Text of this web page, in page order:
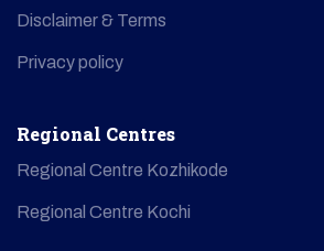
Disclaimer & Terms
Privacy policy
Regional Centres
Regional Centre Kozhikode
Regional Centre Kochi